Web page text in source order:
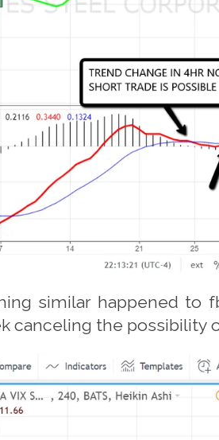
similar happened to
canceling the possibility